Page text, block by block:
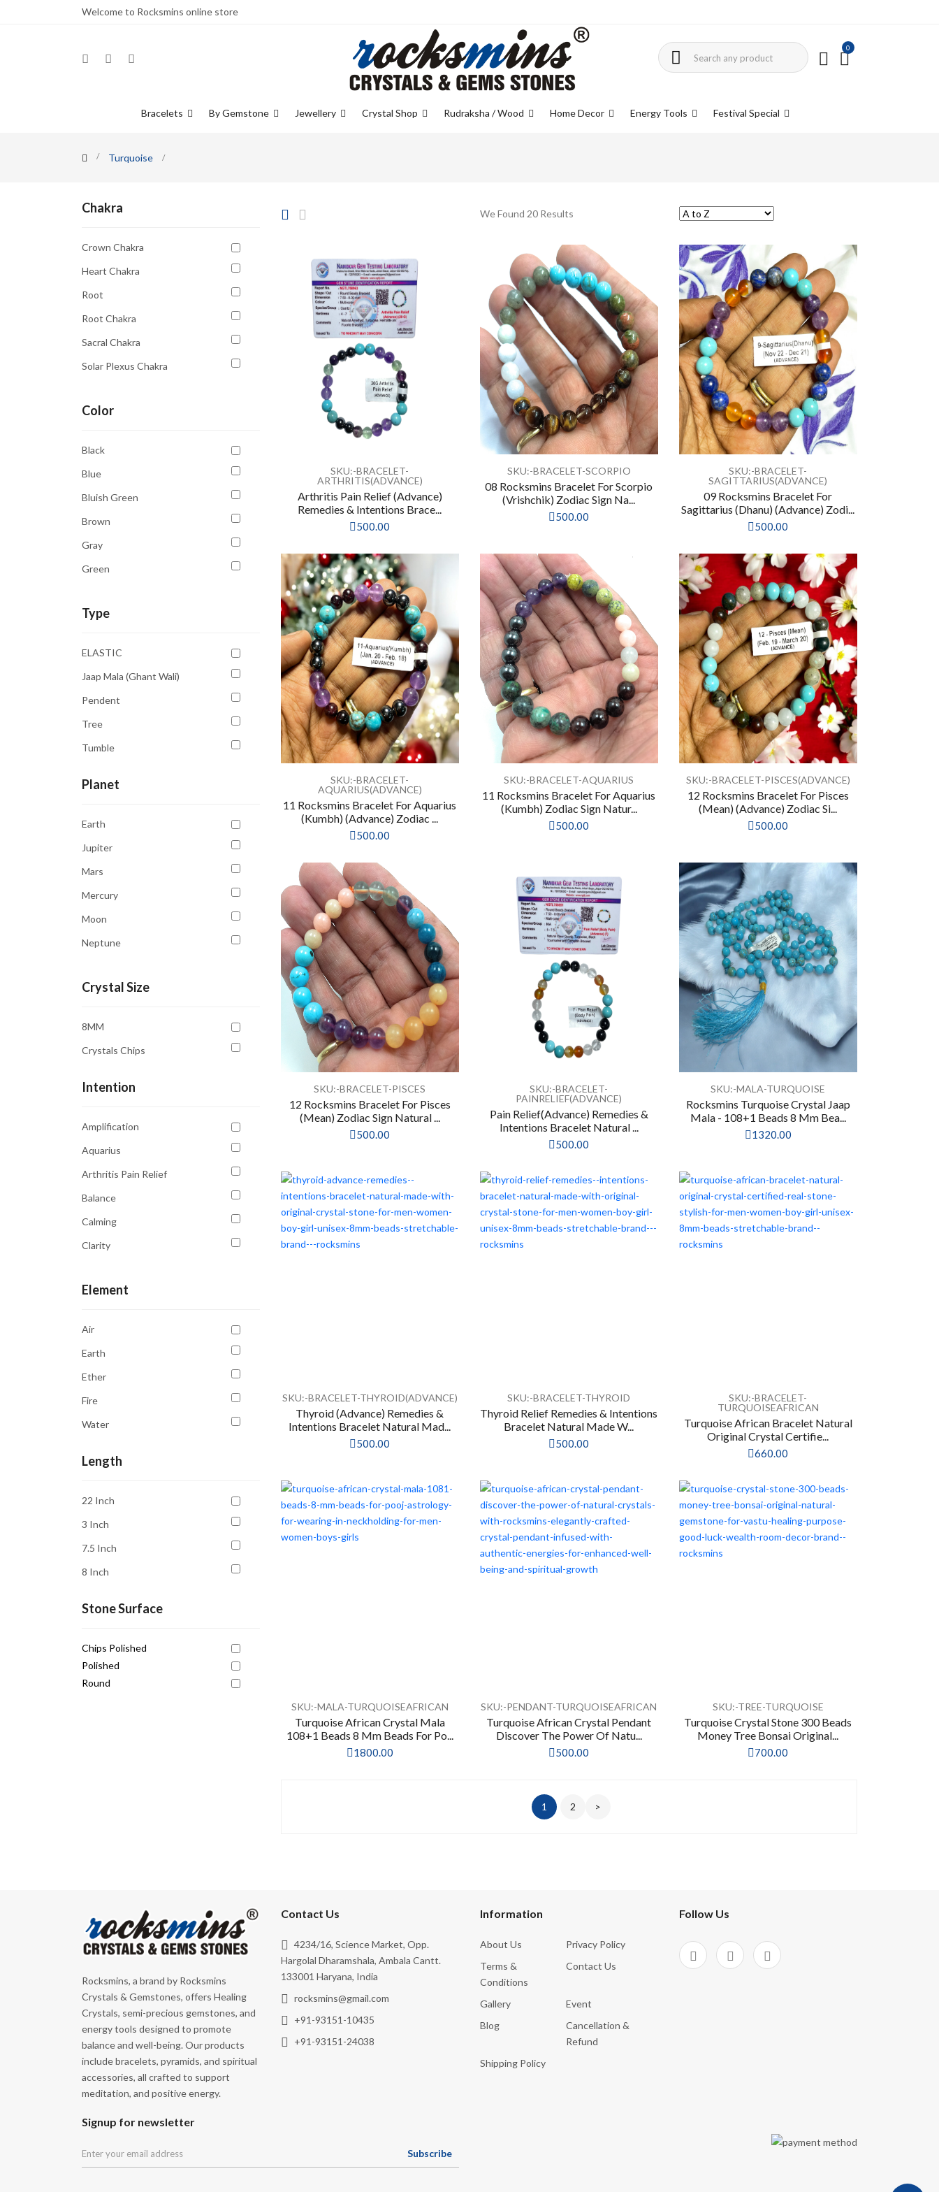
Welcome to Rocksmins online store
0
Bracelets By Gemstone Jewellery Crystal Shop Rudraksha / Wood Home Decor Energy Tools Festival Special
Turquoise
Chakra
Crown Chakra
Heart Chakra
Root
Root Chakra
Sacral Chakra
Solar Plexus Chakra
Throat Chakra
Color
Black
Blue
Bluish Green
Brown
Gray
Green
Orange
Type
ELASTIC
Jaap Mala (Ghant Wali)
Pendent
Tree
Tumble
Planet
Earth
Jupiter
Mars
Mercury
Moon
Neptune
Sun
Crystal Size
8MM
Crystals Chips
Intention
Amplification
Aquarius
Arthritis Pain Relief
Balance
Calming
Clarity
Compassion
Energy Cleansing
Good Luck
Grounding
Growth
Healing
Intuition
Mental Clarity
Motivation
Spiritual Growth
Spirituality
Strength
Thyroid
Transformation
Truth
Wisdom
Element
Air
Earth
Ether
Fire
Water
Length
22 Inch
3 Inch
7.5 Inch
8 Inch
Stone Surface
Chips Polished
Polished
Round
We Found 20 Results
SKU:-BRACELET-
ARTHRITIS(ADVANCE)
Arthritis Pain Relief (Advance)
Remedies & Intentions Brace...
500.00
SKU:-BRACELET-SCORPIO
08 Rocksmins Bracelet For Scorpio
(Vrishchik) Zodiac Sign Na...
500.00
SKU:-BRACELET-
SAGITTARIUS(ADVANCE)
09 Rocksmins Bracelet For
Sagittarius (Dhanu) (Advance) Zodi...
500.00
SKU:-BRACELET-
AQUARIUS(ADVANCE)
11 Rocksmins Bracelet For Aquarius
(Kumbh) (Advance) Zodiac ...
500.00
SKU:-BRACELET-AQUARIUS
11 Rocksmins Bracelet For Aquarius
(Kumbh) Zodiac Sign Natur...
500.00
SKU:-BRACELET-PISCES(ADVANCE)
12 Rocksmins Bracelet For Pisces
(Mean) (Advance) Zodiac Si...
500.00
SKU:-BRACELET-PISCES
12 Rocksmins Bracelet For Pisces
(Mean) Zodiac Sign Natural ...
500.00
SKU:-BRACELET-
PAINRELIEF(ADVANCE)
Pain Relief(Advance) Remedies &
Intentions Bracelet Natural ...
500.00
SKU:-MALA-TURQUOISE
Rocksmins Turquoise Crystal Jaap
Mala - 108+1 Beads 8 Mm Bea...
1320.00
SKU:-BRACELET-THYROID(ADVANCE)
Thyroid (Advance) Remedies &
Intentions Bracelet Natural Mad...
500.00
SKU:-BRACELET-THYROID
Thyroid Relief Remedies & Intentions
Bracelet Natural Made W...
500.00
SKU:-BRACELET-
TURQUOISEAFRICAN
Turquoise African Bracelet Natural
Original Crystal Certifie...
660.00
SKU:-MALA-TURQUOISEAFRICAN
Turquoise African Crystal Mala
108+1 Beads 8 Mm Beads For Po...
1800.00
SKU:-PENDANT-TURQUOISEAFRICAN
Turquoise African Crystal Pendant
Discover The Power Of Natu...
500.00
SKU:-TREE-TURQUOISE
Turquoise Crystal Stone 300 Beads
Money Tree Bonsai Original...
700.00
1 2 >
Rocksmins, a brand by Rocksmins
Crystals & Gemstones, offers Healing
Crystals, semi-precious gemstones, and
energy tools designed to promote
balance and well-being. Our products
include bracelets, pyramids, and spiritual
accessories, all crafted to support
meditation, and positive energy.
Contact Us
4234/16, Science Market, Opp.
Hargolal Dharamshala, Ambala Cantt.
133001 Haryana, India
rocksmins@gmail.com
+91-93151-10435
+91-93151-24038
Information
About Us
Privacy Policy
Terms &
Conditions
Contact Us
Gallery
Event
Blog
Cancellation &
Refund
Shipping Policy
Follow Us
Signup for newsletter
Subscribe